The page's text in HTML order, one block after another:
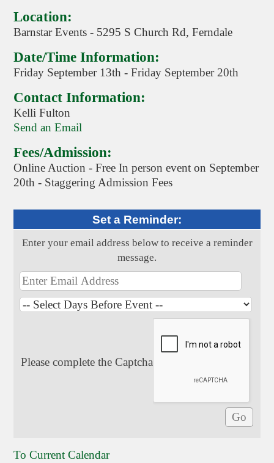
Location:
Barnstar Events - 5295 S Church Rd, Ferndale
Date/Time Information:
Friday September 13th - Friday September 20th
Contact Information:
Kelli Fulton
Send an Email
Fees/Admission:
Online Auction - Free In person event on September
20th - Staggering Admission Fees
Set a Reminder:
Enter your email address below to receive a reminder
message.
Please complete the Captcha
To Current Calendar